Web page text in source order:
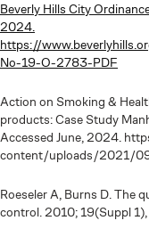
Beverly Hills City
2024.
https://
No-19-O-2783-PDF
Action on Smoking &
products: Case Study
Accessed June, 2024.
content/uploads/2021/
Roeseler A, Burns D. The
control. 2010; 19(Suppl